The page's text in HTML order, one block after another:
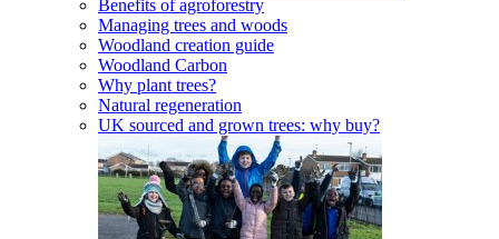
Benefits of agroforestry
Managing trees and woods
Woodland creation guide
Woodland Carbon
Why plant trees?
Natural regeneration
UK sourced and grown trees: why buy?